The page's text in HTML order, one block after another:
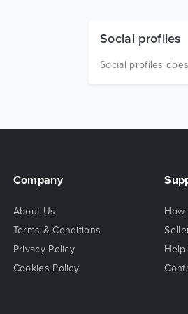
Social profiles
Social profiles
Company
About Us
Terms & Conditions
Privacy Policy
Cookies Policy
How
Help